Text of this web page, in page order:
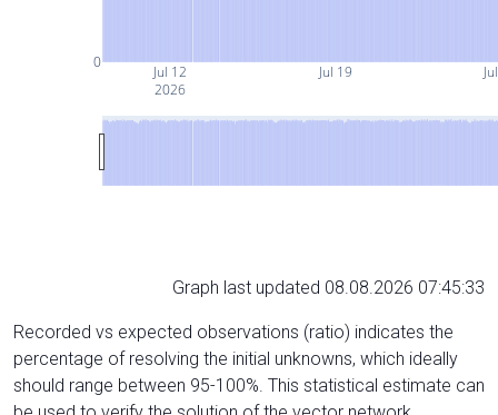
Jul 12
2026
Jul 19
0
Graph last updated 08.08.2026 07:45:33
Recorded vs expected observations (ratio) indicates the
percentage of resolving the initial unknowns, which ideally
should range between 95-100%. This statistical estimate can